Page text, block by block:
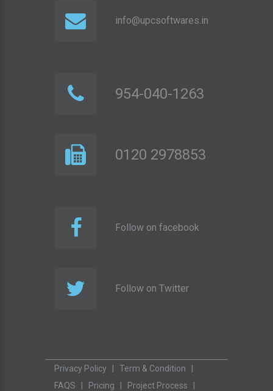
info@upcsoftwares.in
954-040-1263
0120 2978853
Follow on facebook
Follow on Twitter
Privacy Policy Term & Condition
FAQS
Pricing Project Process